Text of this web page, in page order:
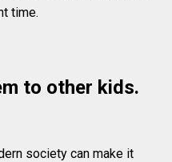
time.
to other kids.
society can make it